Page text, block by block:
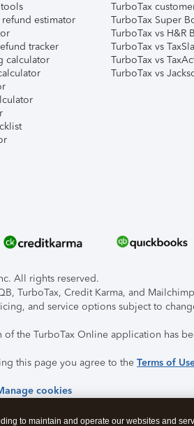
refund estimator
tracker
calculator
TurboTax
TurboTax Super
TurboTax vs H&R
TurboTax vs
TurboTax vs
TurboTax vs
All rights reserved.
TurboTax, Credit Karma, and
and service options subject to
of the TurboTax Online application has
this page you agree to the Terms of
cookies
to maintain and operate our websites and